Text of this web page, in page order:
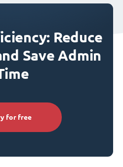
Reduce
Save Admin
for free